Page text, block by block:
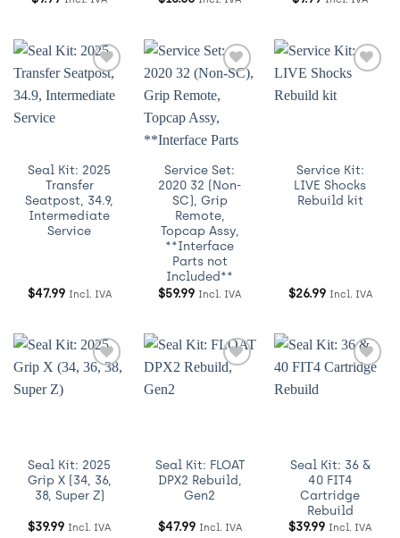
Añadir
a
Seal Kit: 2025
Transfer
Seatpost, 34.9,
Intermediate
Service
$47.99 Incl. IVA
Service Set:
2020 32 (Non-
SC), Grip
Remote,
Topcap Assy,
**Interface
Parts not
Included**
$59.99 Incl. IVA
Service Kit:
LIVE Shocks
Rebuild kit
$26.99 Incl. IVA
Seal Kit: 2025
Grip X (34, 36,
38, Super Z)
$39.99 Incl. IVA
Seal Kit: FLOAT
DPX2 Rebuild,
Gen2
$47.99 Incl. IVA
Añadir
Seal Kit: 36 &
40 FIT4
Cartridge
Rebuild
$39.99 Incl. IVA